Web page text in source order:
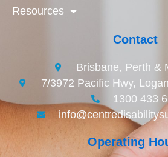
Resources
Contact
Brisbane, Perth &
7/3972 Pacific Hwy,
1300 433
Operating